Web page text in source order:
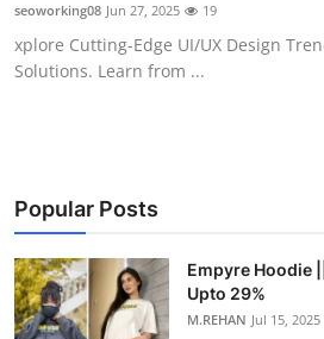
Submit Press Release
Advertise with US
Business
Finance
seoworking08 Jun 27, 2025 19
xplore Cutting-Edge UI/UX Design
Solutions. Learn from ...
Popular Posts
Empyre Hoodie
Upto 29%
M.REHAN Jul 15, 2025